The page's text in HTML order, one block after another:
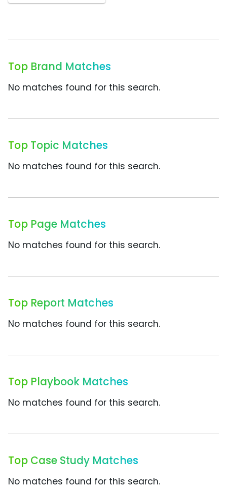
Top Brand Matches
No matches found for this search.
Top Topic Matches
No matches found for this search.
Top Page Matches
No matches found for this search.
Top Report Matches
No matches found for this search.
Top Playbook Matches
No matches found for this search.
Top Case Study Matches
No matches found for this search.